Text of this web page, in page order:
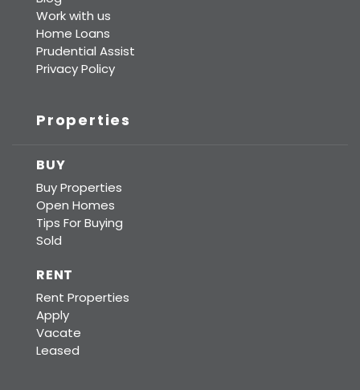
Work with us
Home Loans
Prudential Assist
Privacy Policy
Properties
BUY
Buy Properties
Open Homes
Tips For Buying
Sold
RENT
Rent Properties
Apply
Vacate
Leased